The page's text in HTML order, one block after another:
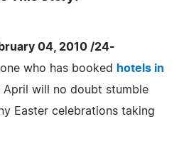
04, 2010 /24-
who has booked
hotels in
April will no doubt stumble
Easter celebrations taking